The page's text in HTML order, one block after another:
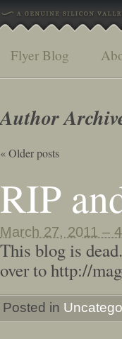
Flyer Blog
Author
«Older posts
RIP
March 27, 2011 –
This blog is
over to http://
Posted in